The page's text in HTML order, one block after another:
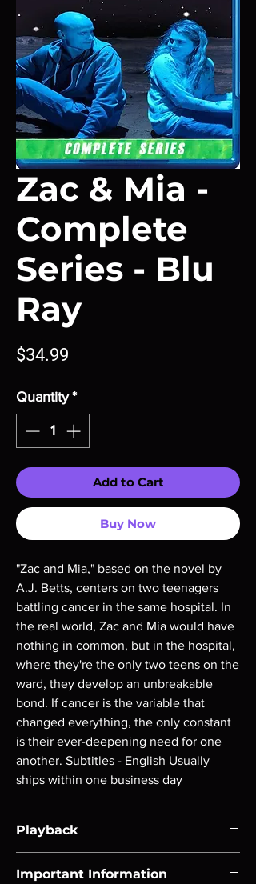
Zac & Mia -
Complete
Series - Blu
Ray
$34.99
Quantity *
Add to Cart
Buy Now
"Zac and Mia," based on the novel by
A.J. Betts, centers on two teenagers
battling cancer in the same hospital. In
the real world, Zac and Mia would have
nothing in common, but in the hospital,
where they're the only two teens on the
ward, they develop an unbreakable
bond. If cancer is the variable that
changed everything, the only constant
is their ever-deepening need for one
another. Subtitles - English Usually
ships within one business day
Playback
players.
Important Information